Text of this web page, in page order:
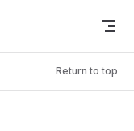
Return to top